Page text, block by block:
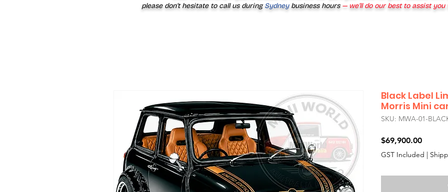
please don’t hesitate to call us duringSydney business hours— we’ll do our best to assist
Black Label
Morris Mini
SKU: MWA-01-
$69,900.00Price
GST Included |